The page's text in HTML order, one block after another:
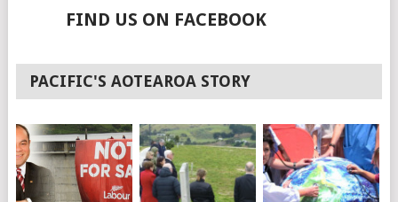
FIND US ON FACEBOOK
PACIFIC'S AOTEAROA STORY